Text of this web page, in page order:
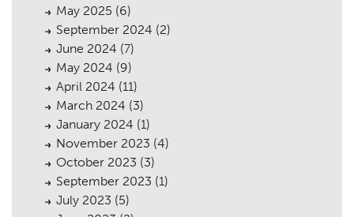
May 2025 (6)
September 2024 (2)
June 2024 (7)
May 2024 (9)
April 2024 (11)
March 2024 (3)
January 2024 (1)
November 2023 (4)
October 2023 (3)
September 2023 (1)
July 2023 (5)